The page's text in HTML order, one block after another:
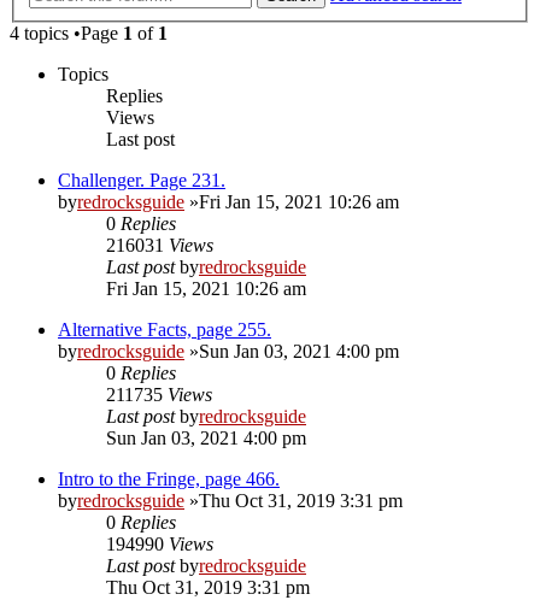
4 topics •Page 1 of 1
Topics
Replies
Views
Last post
Challenger. Page 231.
byredrocksguide »Fri Jan 15, 2021 10:26 am
0 Replies
216031 Views
Last postbyredrocksguide
Fri Jan 15, 2021 10:26 am
Alternative Facts, page 255.
byredrocksguide »Sun Jan 03, 2021 4:00 pm
0 Replies
211735 Views
Last postbyredrocksguide
Sun Jan 03, 2021 4:00 pm
Intro to the Fringe, page 466.
byredrocksguide »Thu Oct 31, 2019 3:31 pm
0 Replies
194990 Views
Last postbyredrocksguide
Thu Oct 31, 2019 3:31 pm